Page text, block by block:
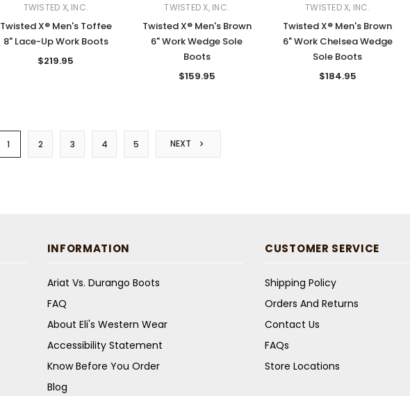
TWISTED X, INC.
Twisted X® Men's Toffee
8" Lace-Up Work Boots
$219.95
TWISTED X, INC.
Twisted X® Men's Brown
6" Work Wedge Sole
Boots
$159.95
TWISTED X, INC.
Twisted X® Men's Brown
6" Work Chelsea Wedge
Sole Boots
$184.95
1 2 3 4 5 NEXT
INFORMATION
Ariat Vs. Durango Boots
FAQ
About Eli's Western Wear
Accessibility Statement
Know Before You Order
Blog
CUSTOMER SERVICE
Shipping Policy
Orders And Returns
Contact Us
FAQs
Store Locations